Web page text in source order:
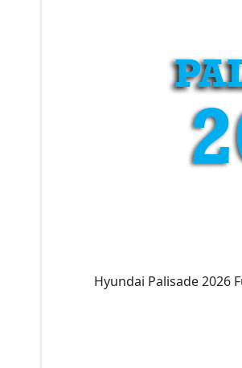
Hyundai Palisade 2026